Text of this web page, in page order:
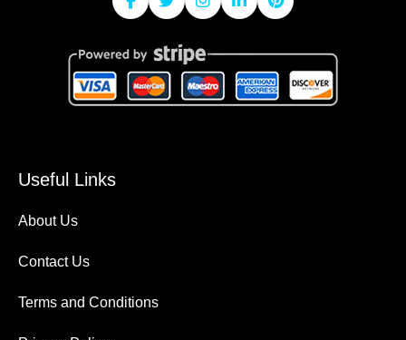
Useful Links
About Us
Contact Us
Terms and Conditions